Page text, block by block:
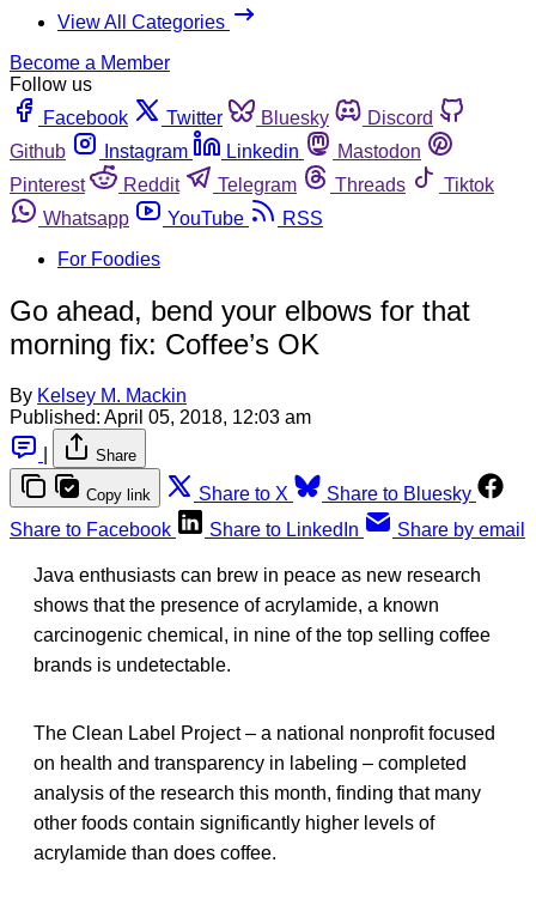
View All Categories
Become a Member
Follow us
Facebook
Twitter Bluesky
Discord
Github
Instagram Linkedin
Mastodon
Pinterest
Reddit Telegram Threads
Tiktok
Whatsapp
YouTube
RSS
For Foodies
Go ahead, bend your elbows for that
morning fix: Coffee’s OK
By Kelsey M. Mackin
Published: April 05, 2018, 12:03 am
Share
Copy link Share to X
Share to Bluesky
Share to Facebook
Share to LinkedIn Share by email
Java enthusiasts can brew in peace as new research
shows that the presence of acrylamide, a known
carcinogenic chemical, in nine of the top selling coffee
brands is undetectable.
The Clean Label Project – a national nonprofit focused
on health and transparency in labeling – completed
analysis of the research this month, finding that many
other foods contain significantly higher levels of
acrylamide than does coffee.